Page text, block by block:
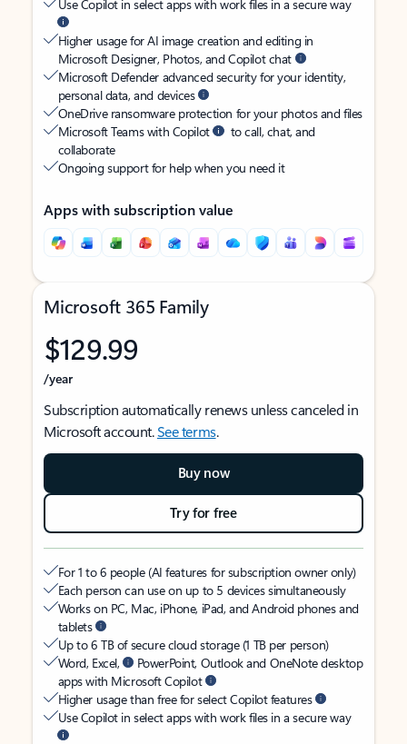
Use Copilot in select apps with work files in a secure way
Higher usage for AI image creation and editing in
Microsoft Designer, Photos, and Copilot chat
Microsoft Defender advanced security for your identity,
personal data, and devices
OneDrive ransomware protection for your photos and files
Microsoft Teams with Copilot
to call, chat, and
collaborate
Ongoing support for help when you need it
Apps with subscription value
Microsoft 365 Family
$129.99
/year
Subscription automatically renews unless canceled in
Microsoft account.See terms.
Buy now
Try for free
For 1 to 6 people (AI features for subscription owner only)
Each person can use on up to 5 devices simultaneously
Works on PC, Mac, iPhone, iPad, and Android phones and
tablets
Up to 6 TB of secure cloud storage (1 TB per person)
Word, Excel,
PowerPoint, Outlook and OneNote desktop
apps with Microsoft Copilot
Higher usage than free for select Copilot features
Use Copilot in select apps with work files in a secure way